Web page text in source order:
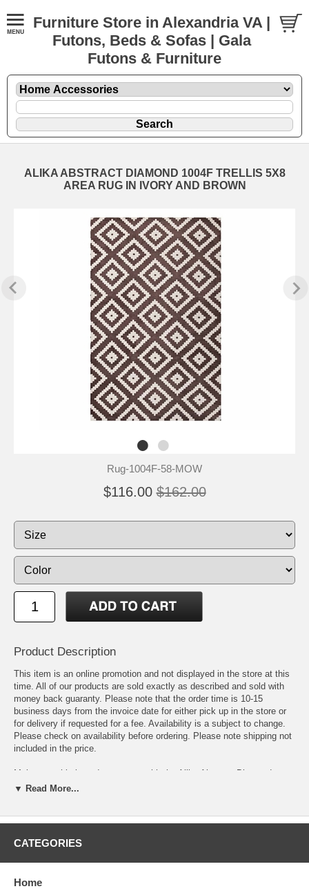
Furniture Store in Alexandria VA |
Futons, Beds & Sofas | Gala
Futons & Furniture
ALIKA ABSTRACT DIAMOND 1004F TRELLIS 5X8
AREA RUG IN IVORY AND BROWN
Rug-1004F-58-MOW
$116.00 $162.00
Product Description
This item is an online promotion and not displayed in the store at this
time. All of our products are sold exactly as described and sold with
money back guaranty. Please note that the order time is 10-15
business days from the invoice date for either pick up in the store or
for delivery if requested for a fee. Availability is a subject to change.
Please check on availability before ordering. Please note shipping not
included in the price.
Make a sophisticated statement with the Alika Abstract Diamond
Trellis Area Rug. Patterned with an elegant modern design, Alika is a
traditional and contemporary modern decors while outlasting everyday
weave, this non-shedding area rug is the perfect addition to a living
regularly and spot clean with diluted soap or detergent as needed.
▼ Read More...
CATEGORIES
Home